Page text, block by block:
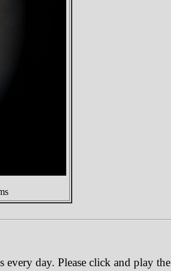
day. Please click and play the